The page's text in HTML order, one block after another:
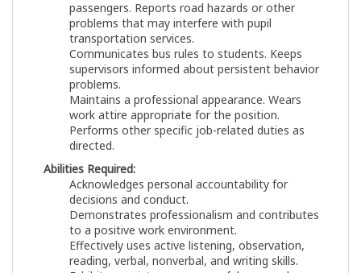
passengers. Reports road hazards or other
problems that may interfere with pupil
transportation services.
Communicates bus rules to students. Keeps
supervisors informed about persistent behavior
problems.
Maintains a professional appearance. Wears
work attire appropriate for the position.
Performs other specific job-related duties as
directed.
Abilities Required:
Acknowledges personal accountability for
decisions and conduct.
Demonstrates professionalism and contributes
to a positive work environment.
Effectively uses active listening, observation,
reading, verbal, nonverbal, and writing skills.